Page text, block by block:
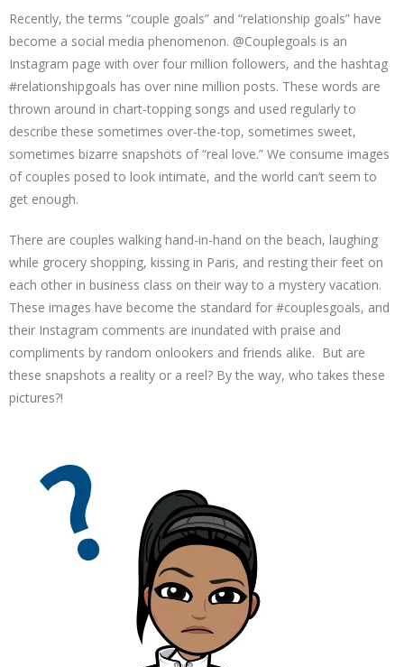
Recently, the terms “couple goals” and “relationship goals” have
become a social media phenomenon. @Couplegoals is an
Instagram page with over four million followers, and the hashtag
#relationshipgoals has over nine million posts. These words are
thrown around in chart-topping songs and used regularly to
describe these sometimes over-the-top, sometimes sweet,
sometimes bizarre snapshots of “real love.” We consume images
of couples posed to look intimate, and the world can’t seem to
get enough.
There are couples walking hand-in-hand on the beach, laughing
while grocery shopping, kissing in Paris, and resting their feet on
each other in business class on their way to a mystery vacation.
These images have become the standard for #couplesgoals, and
their Instagram comments are inundated with praise and
compliments by random onlookers and friends alike. But are
these snapshots a reality or a reel? By the way, who takes these
pictures?!